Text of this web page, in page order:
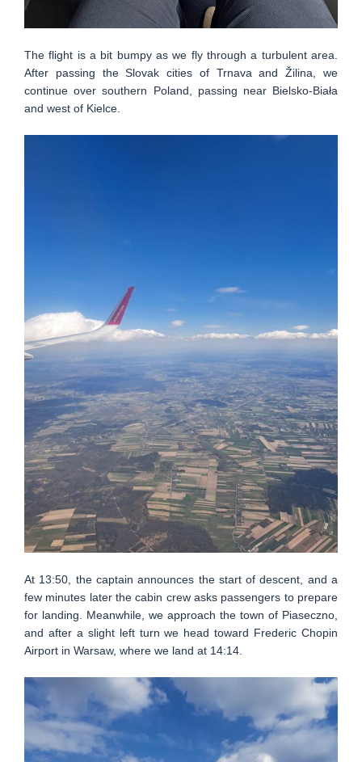
The flight is a bit bumpy as we fly through a turbulent area.
After passing the Slovak cities of Trnava and Žilina, we
continue over southern Poland, passing near Bielsko-Biała
and west of Kielce.
At 13:50, the captain announces the start of descent, and a
few minutes later the cabin crew asks passengers to prepare
for landing. Meanwhile, we approach the town of Piaseczno,
and after a slight left turn we head toward Frederic Chopin
Airport in Warsaw, where we land at 14:14.